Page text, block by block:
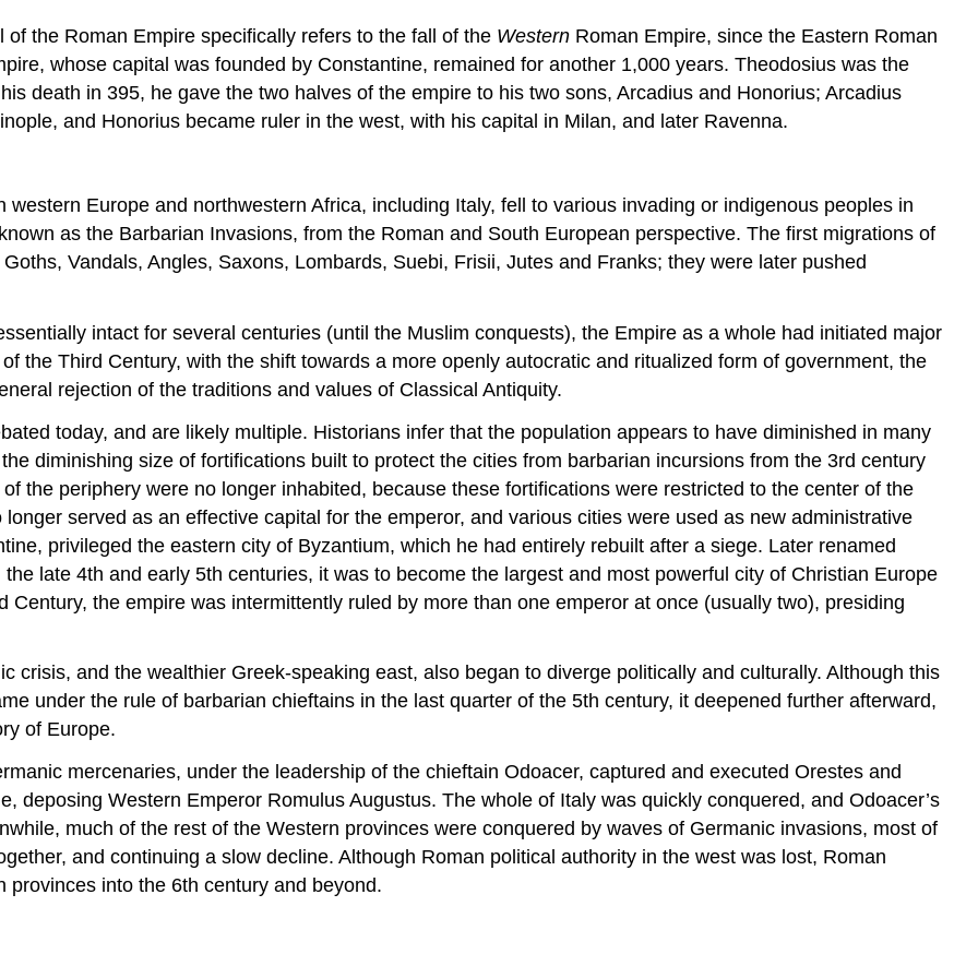
the Roman Empire specifically refers to the fall of the Western Roman Empire, since the Eastern Roman
whose capital was founded by Constantine, remained for another 1,000 years. Theodosius was the
death in 395, he gave the two halves of the empire to his two sons, Arcadius and Honorius; Arcadius
and Honorius became ruler in the west, with his capital in Milan, and later Ravenna.
western Europe and northwestern Africa, including Italy, fell to various invading or indigenous peoples in
as the Barbarian Invasions, from the Roman and South European perspective. The first migrations of
Vandals, Angles, Saxons, Lombards, Suebi, Frisii, Jutes and Franks; they were later pushed
intact for several centuries (until the Muslim conquests), the Empire as a whole had initiated major
the Third Century, with the shift towards a more openly autocratic and ritualized form of government, the
rejection of the traditions and values of Classical Antiquity.
today, and are likely multiple. Historians infer that the population appears to have diminished in many
diminishing size of fortifications built to protect the cities from barbarian incursions from the 3rd century
the periphery were no longer inhabited, because these fortifications were restricted to the center of the
served as an effective capital for the emperor, and various cities were used as new administrative
privileged the eastern city of Byzantium, which he had entirely rebuilt after a siege. Later renamed
late 4th and early 5th centuries, it was to become the largest and most powerful city of Christian Europe
the empire was intermittently ruled by more than one emperor at once (usually two), presiding
crisis, and the wealthier Greek-speaking east, also began to diverge politically and culturally. Although this
under the rule of barbarian chieftains in the last quarter of the 5th century, it deepened further afterward,
of Europe.
mercenaries, under the leadership of the chieftain Odoacer, captured and executed Orestes and
deposing Western Emperor Romulus Augustus. The whole of Italy was quickly conquered, and Odoacer’s
much of the rest of the Western provinces were conquered by waves of Germanic invasions, most of
and continuing a slow decline. Although Roman political authority in the west was lost, Roman
into the 6th century and beyond.